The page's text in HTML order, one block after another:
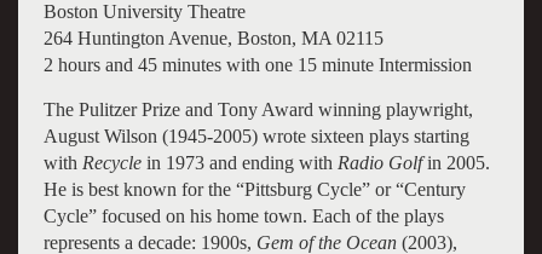
Boston University Theatre
264 Huntington Avenue, Boston, MA 02115
2 hours and 45 minutes with one 15 minute Intermission
The Pulitzer Prize and Tony Award winning playwright,
August Wilson (1945-2005) wrote sixteen plays starting
with Recyclein 1973 and ending with Radio Golfin 2005.
He is best known for the “Pittsburg Cycle” or “Century
Cycle” focused on his home town. Each of the plays
represents a decade: 1900s, Gem of the Ocean(2003),